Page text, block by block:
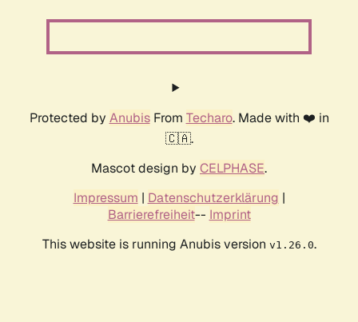
Protected by AnubisFrom Techaro. Made with ❤️ in
🇨🇦.
Mascot design by CELPHASE.
Impressum | Datenschutzerklärung |
Barrierefreiheit-- Imprint
This website is running Anubis version v1.26.0.